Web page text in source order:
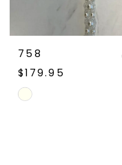
758
$179.95
Skip